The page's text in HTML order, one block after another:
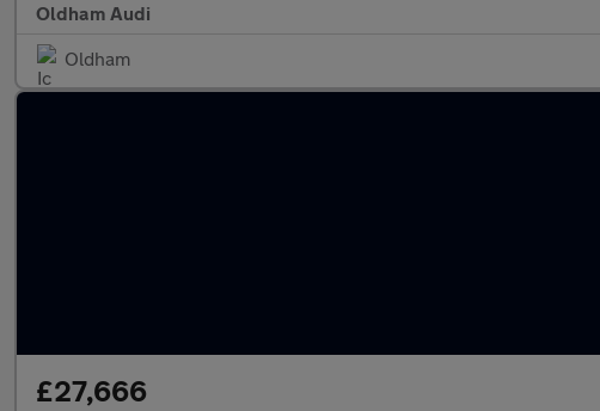
Oldham Audi
Oldham
£27,666